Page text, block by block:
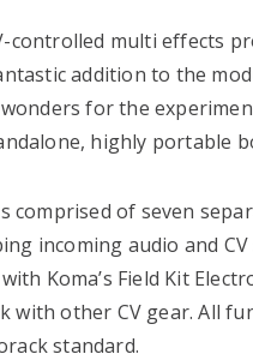
controlled multi effects
addition to the
for the
highly portable
comprised of seven
incoming audio and
Koma’s Field Kit
with other CV gear. All
standard.